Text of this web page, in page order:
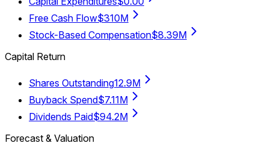
Free Cash Flow$310M
Stock-Based Compensation$8.39M
Capital Return
Shares Outstanding12.9M
Buyback Spend$7.11M
Dividends Paid$94.2M
Forecast & Valuation